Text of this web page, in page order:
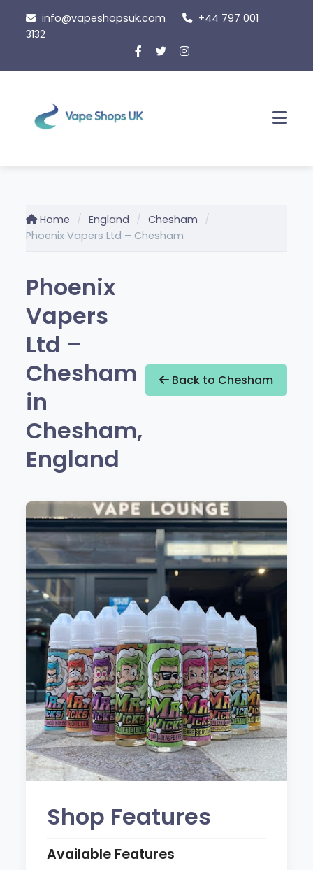
content
info@vapeshopsuk.com
+44 797 001
3132
Home England
Chesham
Phoenix Vapers Ltd – Chesham
Phoenix
Vapers
Ltd –
Chesham
in
Chesham,
England
Back to Chesham
Shop Features
Available Features